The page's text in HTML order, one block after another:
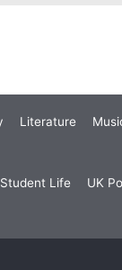
Literature
Student Life UK